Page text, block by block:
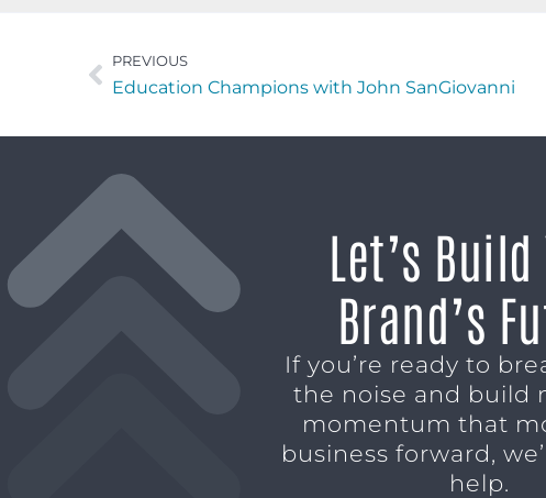
PREVIOUS
Education Champions with John SanGiovanni
Let’s
Brand’s
If you’re ready to
the noise and build
momentum that
business forward,
help.